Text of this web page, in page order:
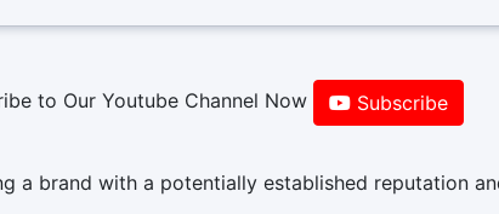
to Our Youtube Channel Now Subscribe
a brand with a potentially established reputation